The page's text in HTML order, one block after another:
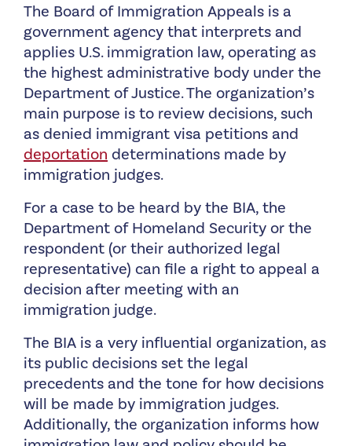
The Board of Immigration Appeals is a
government agency that interprets and
applies U.S. immigration law, operating as
the highest administrative body under the
Department of Justice. The organization’s
main purpose is to review decisions, such
as denied immigrant visa petitions and
deportation determinations made by
immigration judges.
For a case to be heard by the BIA, the
Department of Homeland Security or the
respondent (or their authorized legal
representative) can file a right to appeal a
decision after meeting with an
immigration judge.
The BIA is a very influential organization, as
its public decisions set the legal
precedents and the tone for how decisions
will be made by immigration judges.
Additionally, the organization informs how